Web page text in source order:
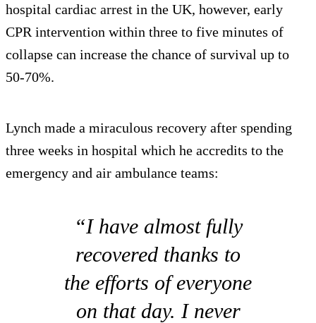
hospital cardiac arrest in the UK, however, early
CPR intervention within three to five minutes of
collapse can increase the chance of survival up to
50-70%.
Lynch made a miraculous recovery after spending
three weeks in hospital which he accredits to the
emergency and air ambulance teams:
“I have almost fully
recovered thanks to
the efforts of everyone
on that day. I never